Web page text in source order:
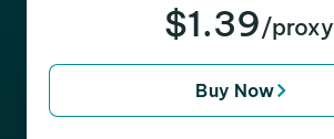
$1.39/proxy
Buy Now